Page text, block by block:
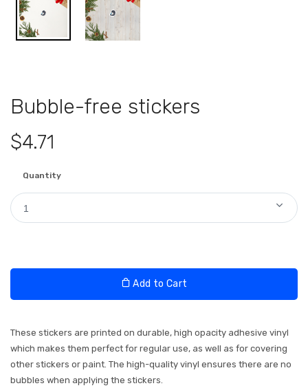
Bubble-free stickers
$4.71
Quantity
1
Add to Cart
These stickers are printed on durable, high opacity adhesive vinyl
which makes them perfect for regular use, as well as for covering
other stickers or paint. The high-quality vinyl ensures there are no
bubbles when applying the stickers.